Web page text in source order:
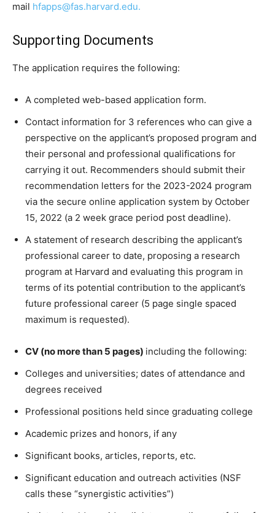
mail hfapps@fas.harvard.edu.
Supporting Documents
The application requires the following:
A completed web-based application form.
Contact information for 3 references who can give a
perspective on the applicant’s proposed program and
their personal and professional qualifications for
carrying it out. Recommenders should submit their
recommendation letters for the 2023-2024 program
via the secure online application system by October
15, 2022 (a 2 week grace period post deadline).
A statement of research describing the applicant’s
professional career to date, proposing a research
program at Harvard and evaluating this program in
terms of its potential contribution to the applicant’s
future professional career (5 page single spaced
maximum is requested).
CV (no more than 5 pages) including the following:
Colleges and universities; dates of attendance and
degrees received
Professional positions held since graduating college
Academic prizes and honors, if any
Significant books, articles, reports, etc.
Significant education and outreach activities (NSF
calls these “synergistic activities”)